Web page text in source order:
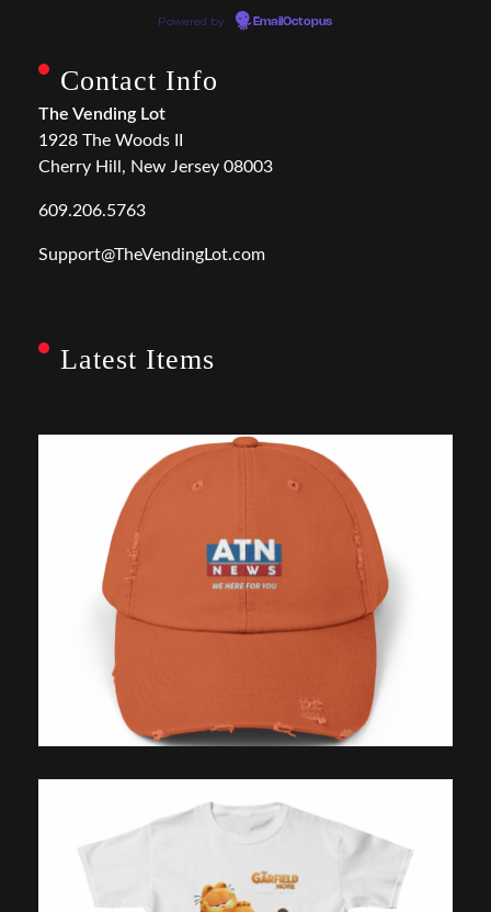
Powered by EmailOctopus
Contact Info
The Vending Lot
1928 The Woods II
Cherry Hill, New Jersey 08003
609.206.5763
Support@TheVendingLot.com
Latest Items